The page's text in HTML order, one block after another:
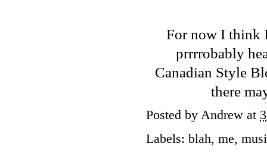
For now I think
prrrrobably
Canadian Style
there
Posted by Andrew at
Labels: blah, me,